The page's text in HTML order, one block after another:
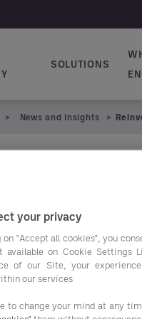
principale
SOLUTIONS
News and Insights
your privacy
"Accept all cookies", you
available on Cookie Settings
of our Site, your
our services
to change your mind at any